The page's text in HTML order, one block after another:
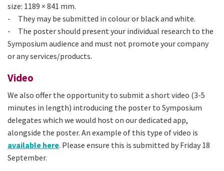
size: 1189 × 841 mm.
- They may be submitted in colour or black and white.
- The poster should present your individual research to the
Symposium audience and must not promote your company
or any services/products.
Video
We also offer the opportunity to submit a short video (3-5
minutes in length) introducing the poster to Symposium
delegates which we would host on our dedicated app,
alongside the poster. An example of this type of video is
available here. Please ensure this is submitted by Friday 18
September.